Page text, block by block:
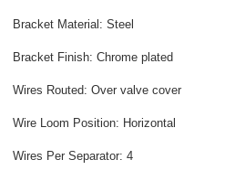
Bracket Material: Steel
Bracket Finish: Chrome plated
Wires Routed: Over valve cover
Wire Loom Position: Horizontal
Wires Per Separator: 4